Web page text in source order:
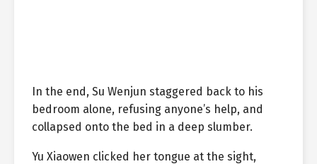
In the end, Su Wenjun staggered back to his
bedroom alone, refusing anyone’s help, and
collapsed onto the bed in a deep slumber.
Yu Xiaowen clicked her tongue at the sight,